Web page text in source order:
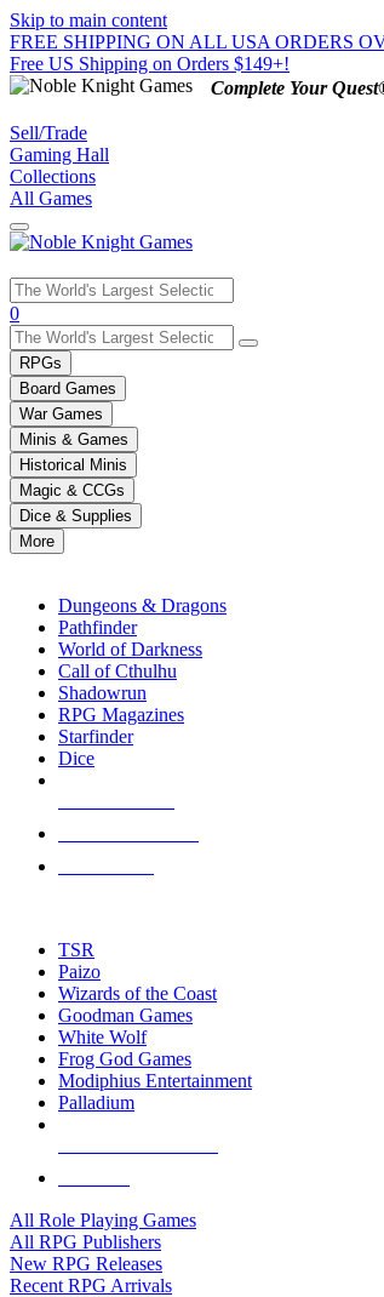
Skip to main content
FREE SHIPPING ON ALL USA ORDERS
Free US Shipping on Orders $149+!
Complete Your
Sell/Trade
Gaming Hall
Collections
All Games
Use
the
up
and
down
arrows
to
select
a
result.
Press
enter
selected
touch
0
RPGs
Board Games
War Games
Minis & Games
Historical Minis
Magic & CCGs
Dice & Supplies
More
Dungeons & Dragons
Pathfinder
World of Darkness
Call of Cthulhu
Shadowrun
RPG Magazines
Starfinder
Dice
TSR
Paizo
Wizards of the Coast
Goodman Games
White Wolf
Frog God Games
Modiphius Entertainment
Palladium
All Role Playing Games
All RPG Publishers
New RPG Releases
Recent RPG Arrivals